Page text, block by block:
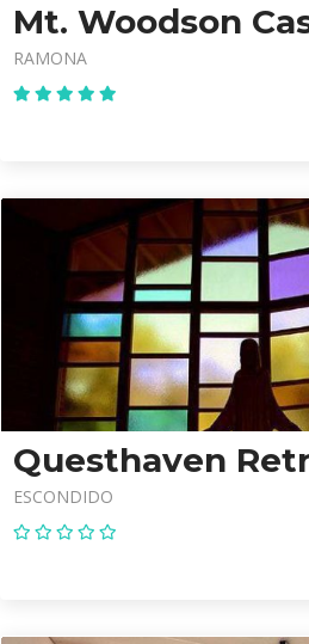
Mt. Woodson
RAMONA
Questhaven
ESCONDIDO